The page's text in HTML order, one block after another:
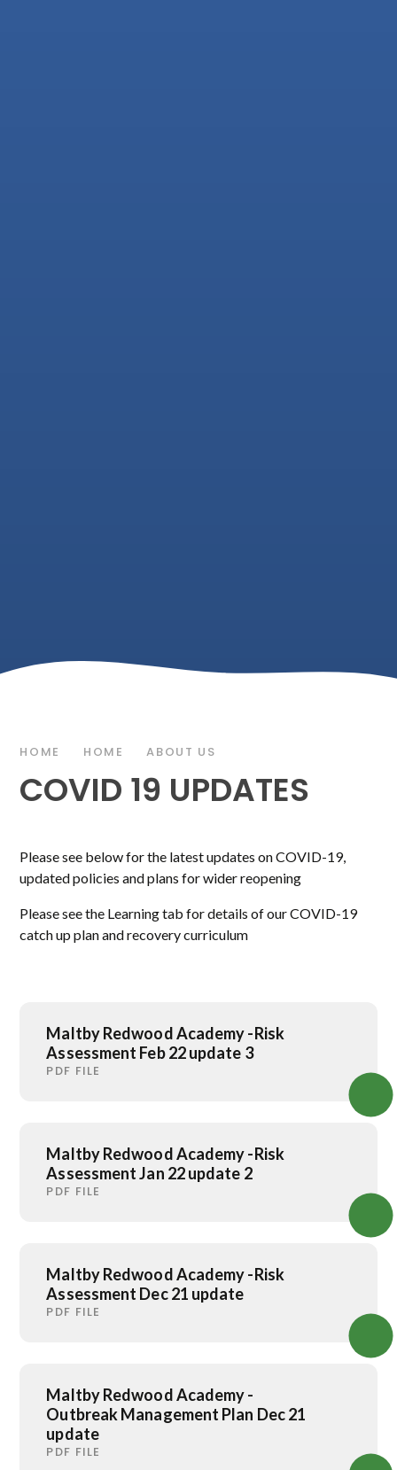
HOME HOME ABOUT US
COVID 19 UPDATES
Please see below for the latest updates on COVID-19,
updated policies and plans for wider reopening
Please see the Learning tab for details of our COVID-19
catch up plan and recovery curriculum
Maltby Redwood Academy -Risk
Assessment Feb 22 update 3
PDF FILE
Maltby Redwood Academy -Risk
Assessment Jan 22 update 2
PDF FILE
Maltby Redwood Academy -Risk
Assessment Dec 21 update
PDF FILE
Maltby Redwood Academy -
Outbreak Management Plan Dec 21
update
PDF FILE